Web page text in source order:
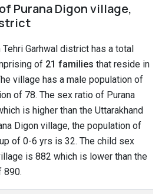
of Purana Digon village,
Garhwal district has a total
of 21 families that reside in
village has a male population of
of 78. The sex ratio of Purana
is higher than the Uttarakhand
Digon village, the population of
of 0-6 yrs is 32. The child sex
is 882 which is lower than the
890.